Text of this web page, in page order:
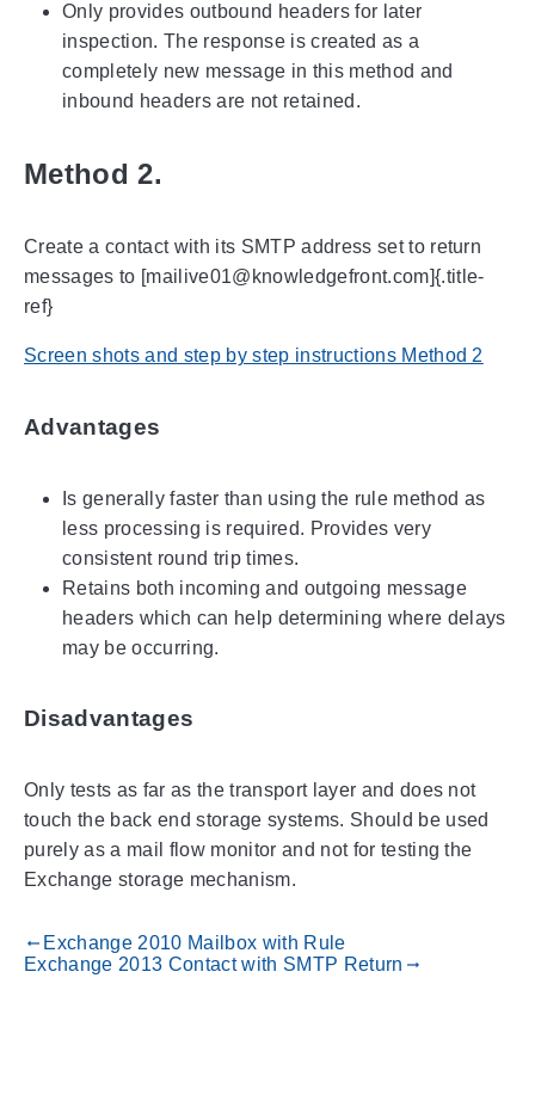
Only provides outbound headers for later
inspection. The response is created as a
completely new message in this method and
inbound headers are not retained.
Method 2.
Create a contact with its SMTP address set to return
messages to [mailive01@knowledgefront.com]{.title-
ref}
Screen shots and step by step instructions Method 2
Advantages
Is generally faster than using the rule method as
less processing is required. Provides very
consistent round trip times.
Retains both incoming and outgoing message
headers which can help determining where delays
may be occurring.
Disadvantages
Only tests as far as the transport layer and does not
touch the back end storage systems. Should be used
purely as a mail flow monitor and not for testing the
Exchange storage mechanism.
gdoc_arrow_left_alt Exchange 2010 Mailbox with Rule
Exchange 2013 Contact with SMTP Return gdoc_arrow_right_alt